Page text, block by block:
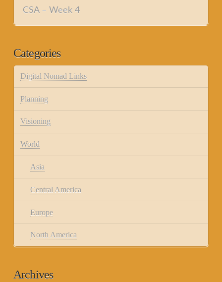
CSA – Week 4
Categories
Digital Nomad Links
Planning
Visioning
World
Asia
Central America
Europe
North America
Archives